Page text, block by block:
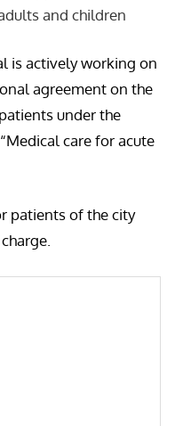
and children
is actively working on
agreement on the
under the
care for acute
patients of the city